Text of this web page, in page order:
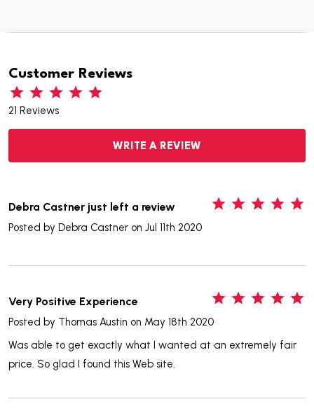
Customer Reviews
21 Reviews
WRITE A REVIEW
Debra Castner just left a review
Posted by Debra Castner on Jul 11th 2020
Very Positive Experience
Posted by Thomas Austin on May 18th 2020
Was able to get exactly what I wanted at an extremely fair
price. So glad I found this Web site.